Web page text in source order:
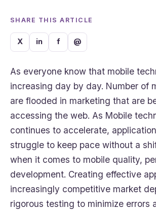
SHARE THIS ARTICLE
X in f @
As everyone know that mobile
increasing day by day. Number of
are flooded in marketing that are
accessing the web. As Mobile
continues to accelerate,
struggle to keep pace without a
when it comes to mobile quality,
development. Creating effective
increasingly competitive market
rigorous testing to minimize errors